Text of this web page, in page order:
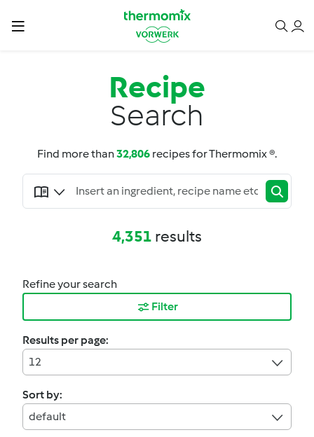
Recipe
Search
Find more than32,806 recipes for Thermomix ®.
4,351 results
Refine your search
Filter
Results per page:
12
Sort by:
default